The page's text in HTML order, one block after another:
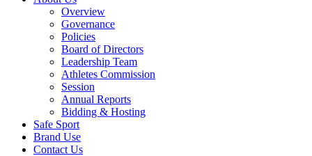
Overview
Governance
Policies
Board of Directors
Leadership Team
Athletes Commission
Session
Annual Reports
Bidding & Hosting
Safe Sport
Brand Use
Contact Us